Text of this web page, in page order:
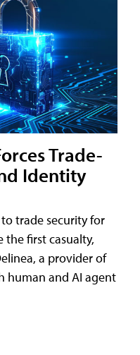
Trade-
Identity
trade security for
first casualty,
a provider of
human and AI agent